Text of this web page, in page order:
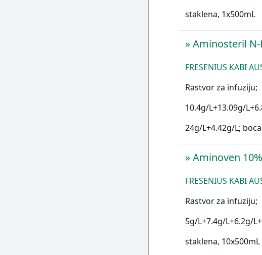
staklena, 1x500mL
»Aminosteril N-
FRESENIUS KABI
Rastvor za infuziju;
10.4g/L+13.09g/
24g/L+4.42g/L;
»Aminoven 10%
FRESENIUS KABI
Rastvor za infuziju;
5g/L+7.4g/L+6.2g/
staklena, 10x500mL